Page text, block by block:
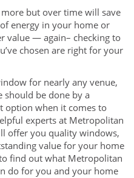
but over time will save
energy in your home or
value — again– checking to
chosen are right for your
for nearly any venue,
should be done by a
option when it comes to
experts at Metropolitan
offer you quality windows,
value for your home
find out what Metropolitan
do for you and your home